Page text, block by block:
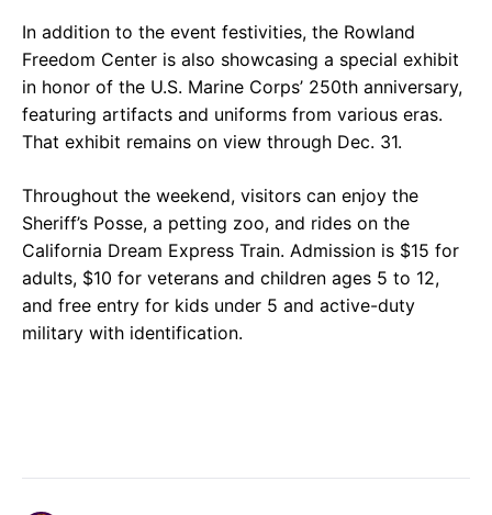
In addition to the event festivities, the Rowland
Freedom Center is also showcasing a special exhibit
in honor of the U.S. Marine Corps’ 250th anniversary,
featuring artifacts and uniforms from various eras.
That exhibit remains on view through Dec. 31.
Throughout the weekend, visitors can enjoy the
Sheriff’s Posse, a petting zoo, and rides on the
California Dream Express Train. Admission is $15 for
adults, $10 for veterans and children ages 5 to 12,
and free entry for kids under 5 and active-duty
military with identification.